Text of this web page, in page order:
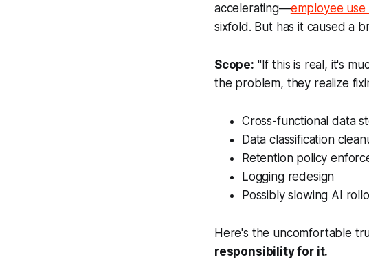
accelerating—employee
sixfold. But has it caused a
Scope: "If this is real, it's
the problem, they realize
Cross-functional data
Data classification
Retention policy
Logging redesign
Possibly slowing AI
Here's the uncomfortable
responsibility for it.